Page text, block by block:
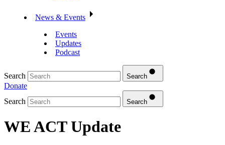
News & Events
Events
Updates
Podcast
Search Search
Donate
Search
Search
WE ACT Update